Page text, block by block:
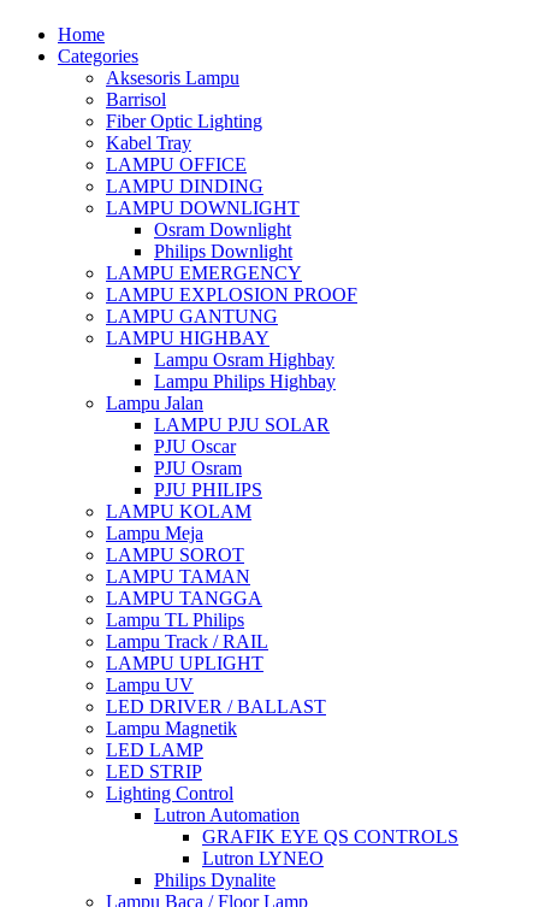
Home
Categories
Aksesoris Lampu
Barrisol
Fiber Optic Lighting
Kabel Tray
LAMPU OFFICE
LAMPU DINDING
LAMPU DOWNLIGHT
Osram Downlight
Philips Downlight
LAMPU EMERGENCY
LAMPU EXPLOSION PROOF
LAMPU GANTUNG
LAMPU HIGHBAY
Lampu Osram Highbay
Lampu Philips Highbay
Lampu Jalan
LAMPU PJU SOLAR
PJU Oscar
PJU Osram
PJU PHILIPS
LAMPU KOLAM
Lampu Meja
LAMPU SOROT
LAMPU TAMAN
LAMPU TANGGA
Lampu TL Philips
Lampu Track / RAIL
LAMPU UPLIGHT
Lampu UV
LED DRIVER / BALLAST
Lampu Magnetik
LED LAMP
LED STRIP
Lighting Control
Lutron Automation
GRAFIK EYE QS CONTROLS
Lutron LYNEO
Philips Dynalite
Lampu Baca / Floor Lamp